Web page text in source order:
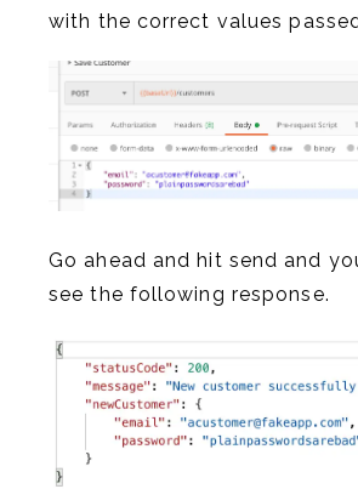
with the correct values
Go ahead and hit send and
see the following response.